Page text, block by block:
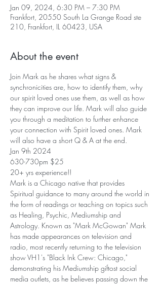
Jan 09, 2024, 6:30 PM – 7:30 PM
Frankfort, 20550 South La Grange Road ste
210, Frankfort, IL 60423, USA
About the event
Join Mark as he shares what signs &
synchronicities are, how to identify them, why
our spirit loved ones use them, as well as how
they can improve our life. Mark will also guide
you through a meditation to further enhance
your connection with Spirit loved ones. Mark
will also have a short Q & A at the end.
Jan 9th 2024
630-730pm $25
20+ yrs experience!!
Mark is a Chicago native that provides
Spiritual guidance to many around the world in
the form of readings or teaching on topics such
as Healing, Psychic, Mediumship and
Astrology. Known as "Mark McGowan" Mark
has made appearances on television and
radio, most recently returning to the television
show VH1's "Black Ink Crew: Chicago,"
demonstrating his Mediumship giftost social
media outlets, as he believes passing down the